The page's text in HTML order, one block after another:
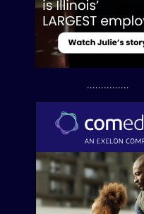
...............